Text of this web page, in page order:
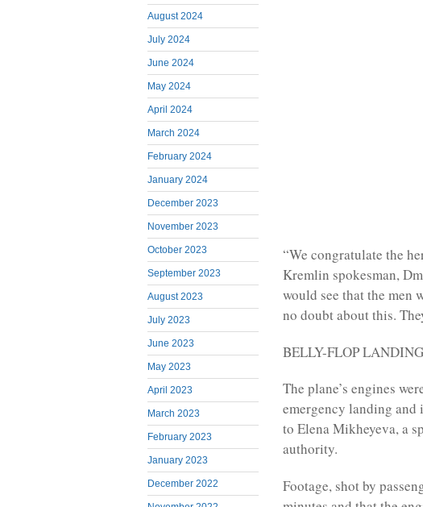
August 2024
July 2024
June 2024
May 2024
April 2024
March 2024
February 2024
January 2024
December 2023
November 2023
October 2023
September 2023
August 2023
July 2023
June 2023
May 2023
April 2023
March 2023
February 2023
January 2023
December 2022
“We congratulate the
Kremlin spokesman,
would see that the men
no doubt about this.
BELLY-FLOP LANDING
The plane’s engines
emergency landing
to Elena Mikheyeva, a
authority.
Footage, shot by